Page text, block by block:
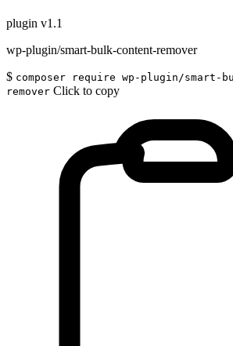
plugin v1.1
wp-plugin/smart-bulk-content-remover
$ composer require wp-plugin/smart-
remover Click to copy